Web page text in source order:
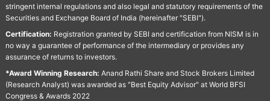
stringent internal regulations and also legal and statutory requirements of the
Securities and Exchange Board of India (hereinafter "SEBI").
Certification: Registration granted by SEBI and certification from NISM is in
no way a guarantee of performance of the intermediary or provides any
assurance of returns to investors.
*Award Winning Research: Anand Rathi Share and Stock Brokers Limited
(Research Analyst) was awarded as "Best Equity Advisor" at World BFSI
Congress & Awards 2022